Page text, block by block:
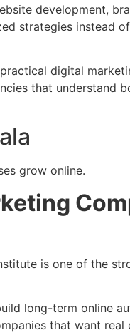
development,
strategies instead
digital
that understand
grow online.
is one of the
long-term online
that want